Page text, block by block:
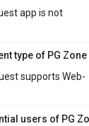
app is not
type of PG
supports Web-
users of PG